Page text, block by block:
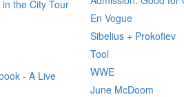
the City Tour
- A Live
En Vogue
Sibelius + Prokofiev
Tool
WWE
June McDoom